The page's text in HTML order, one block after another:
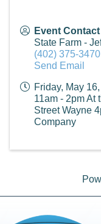
Event Contact
State Farm -
(402) 375-3470
Send Email
Friday, May
11am - 2pm At
Street Wayne
Company